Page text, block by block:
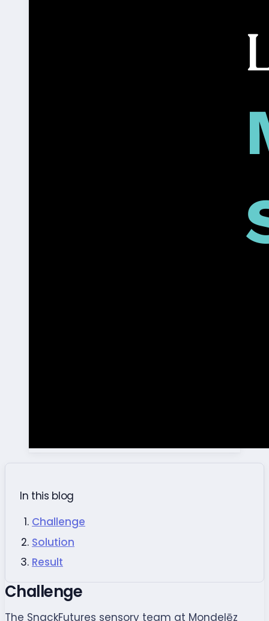
In this blog
Challenge
Solution
Result
Challenge
The SnackFutures sensory team at Mondelēz